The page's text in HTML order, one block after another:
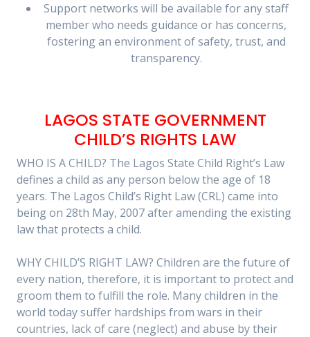
Support networks will be available for any staff
member who needs guidance or has concerns,
fostering an environment of safety, trust, and
transparency.
LAGOS STATE GOVERNMENT
CHILD’S RIGHTS LAW
WHO IS A CHILD? The Lagos State Child Right’s Law
defines a child as any person below the age of 18
years. The Lagos Child’s Right Law (CRL) came into
being on 28th May, 2007 after amending the existing
law that protects a child.
WHY CHILD’S RIGHT LAW? Children are the future of
every nation, therefore, it is important to protect and
groom them to fulfill the role. Many children in the
world today suffer hardships from wars in their
countries, lack of care (neglect) and abuse by their